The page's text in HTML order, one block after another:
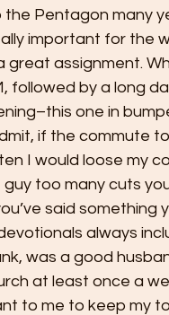
Pentagon many
important for the
assignment.
followed by a long
one in
if the commute
I would loose my
too many cuts
said something
always
was a good
at least once a
to me to keep my